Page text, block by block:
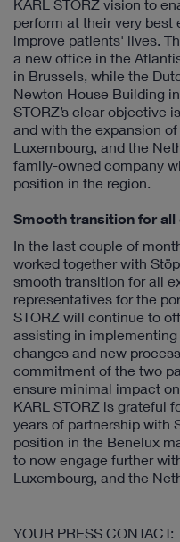
KARL STORZ vision to
perform at their very best
improve patients' lives.
a new office in the
in Brussels, while the
Newton House Building
STORZ’s clear objective
and with the expansion
Luxembourg, and the
family-owned company
position in the region.
Smooth transition for
In the last couple of
worked together with
smooth transition for all
representatives for the
STORZ will continue to
assisting in
changes and new
commitment of the two
ensure minimal impact
KARL STORZ is grateful
years of partnership with
position in the Benelux
to now engage further
Luxembourg, and the
YOUR PRESS CONTACT: